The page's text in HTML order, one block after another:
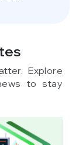
Explore
to stay